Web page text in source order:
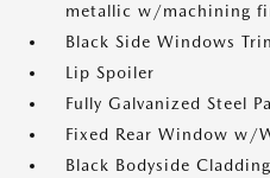
metallic w/machining
Black Side Windows
Lip Spoiler
Fully Galvanized Steel
Fixed Rear Window w/
Black Bodyside Cladding